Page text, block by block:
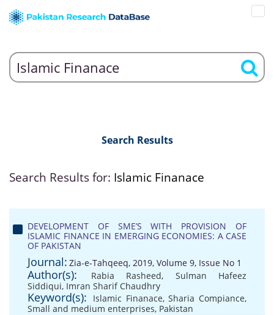
Search Results
Search Results for: Islamic Finanace
DEVELOPMENT OF SME’S WITH PROVISION OF
ISLAMIC FINANCE IN EMERGING ECONOMIES: A CASE
OF PAKISTAN
Journal: Zia-e-Tahqeeq, 2019, Volume 9, Issue No 1
Author(s): Rabia Rasheed, Sulman Hafeez
Siddiqui, Imran Sharif Chaudhry
Keyword(s): Islamic Finanace,Sharia Compiance,
Small and medium enterprises, Pakistan